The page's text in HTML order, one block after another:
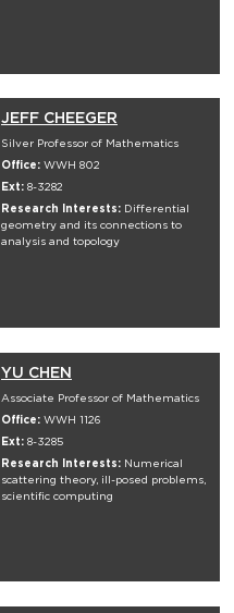
JEFF CHEEGER
Silver Professor of Mathematics
Office: WWH 802
Ext: 8-3282
Research Interests: Differential
geometry and its connections to
analysis and topology
YU CHEN
Associate Professor of Mathematics
Office: WWH 1126
Ext: 8-3285
Research Interests: Numerical
scattering theory, ill-posed problems,
scientific computing